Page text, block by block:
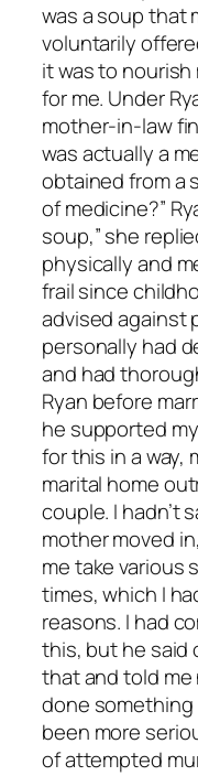
was a soup that
voluntarily
it was to
for me. Under
mother-in-law
was actually a
obtained from a
of medicine?”
soup,” she
physically and
frail since
advised against
personally had
and had
Ryan before
he supported
for this in a way,
marital home
couple. I hadn’t
mother moved
me take various
times, which I
reasons. I had
this, but he said
that and told me
done something
been more
of attempted